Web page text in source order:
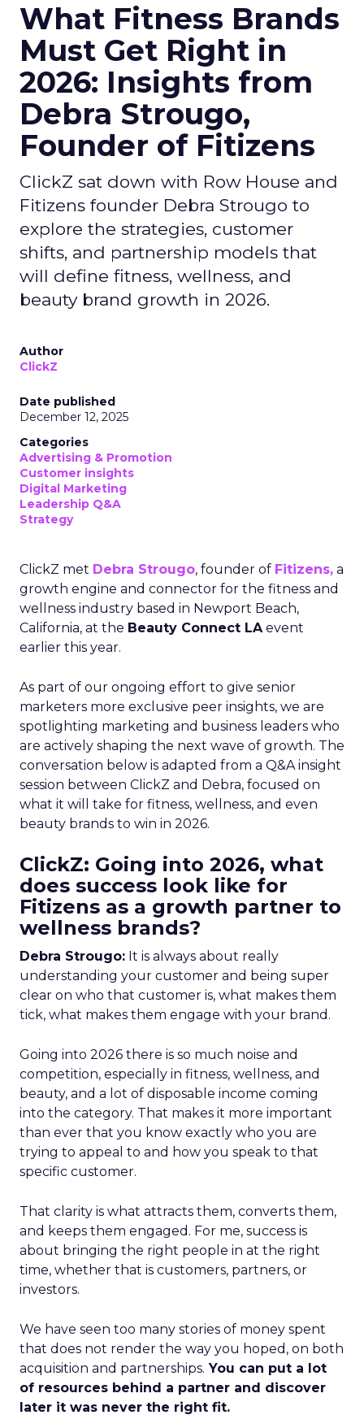
What Fitness Brands
Must Get Right in
2026: Insights from
Debra Strougo,
Founder of Fitizens
ClickZ sat down with Row House and
Fitizens founder Debra Strougo to
explore the strategies, customer
shifts, and partnership models that
will define fitness, wellness, and
beauty brand growth in 2026.
Author
ClickZ
Date published
December 12, 2025
Categories
Advertising & Promotion
Customer insights
Digital Marketing
Leadership Q&A
Strategy
ClickZ met Debra Strougo, founder of Fitizens, a
growth engine and connector for the fitness and
wellness industry based in Newport Beach,
California, at the Beauty Connect LAevent
earlier this year.
As part of our ongoing effort to give senior
marketers more exclusive peer insights, we are
spotlighting marketing and business leaders who
are actively shaping the next wave of growth. The
conversation below is adapted from a Q&A insight
session between ClickZ and Debra, focused on
what it will take for fitness, wellness, and even
beauty brands to win in 2026.
ClickZ: Going into 2026, what
does success look like for
Fitizens as a growth partner to
wellness brands?
Debra Strougo: It is always about really
understanding your customer and being super
clear on who that customer is, what makes them
tick, what makes them engage with your brand.
Going into 2026 there is so much noise and
competition, especially in fitness, wellness, and
beauty, and a lot of disposable income coming
into the category. That makes it more important
than ever that you know exactly who you are
trying to appeal to and how you speak to that
specific customer.
That clarity is what attracts them, converts them,
and keeps them engaged. For me, success is
about bringing the right people in at the right
time, whether that is customers, partners, or
investors.
We have seen too many stories of money spent
that does not render the way you hoped, on both
acquisition and partnerships. You can put a lot
of resources behind a partner and discover
later it was never the right fit.